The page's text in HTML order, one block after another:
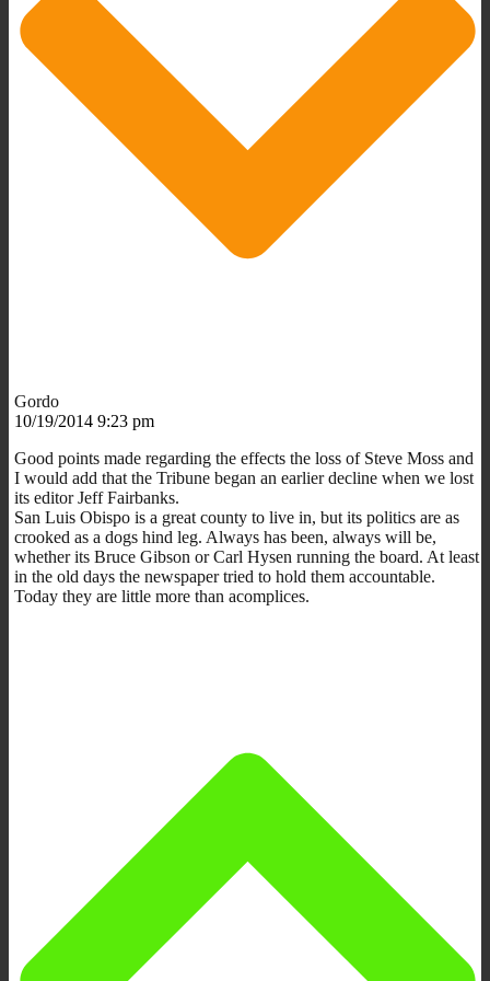
Gordo
10/19/2014 9:23 pm
Good points made regarding the effects the loss of Steve Moss and
I would add that the Tribune began an earlier decline when we lost
its editor Jeff Fairbanks.
San Luis Obispo is a great county to live in, but its politics are as
crooked as a dogs hind leg. Always has been, always will be,
whether its Bruce Gibson or Carl Hysen running the board. At least
in the old days the newspaper tried to hold them accountable.
Today they are little more than acomplices.